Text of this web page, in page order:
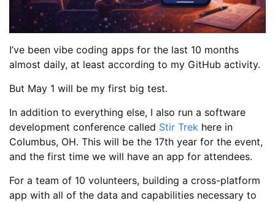
I’ve been vibe coding apps for the last 10 months
almost daily, at least according to my GitHub activity.
But May 1 will be my first big test.
In addition to everything else, I also run a software
development conference called Stir Trek here in
Columbus, OH. This will be the 17th year for the event,
and the first time we will have an app for attendees.
For a team of 10 volunteers, building a cross-platform
app with all of the data and capabilities necessary to